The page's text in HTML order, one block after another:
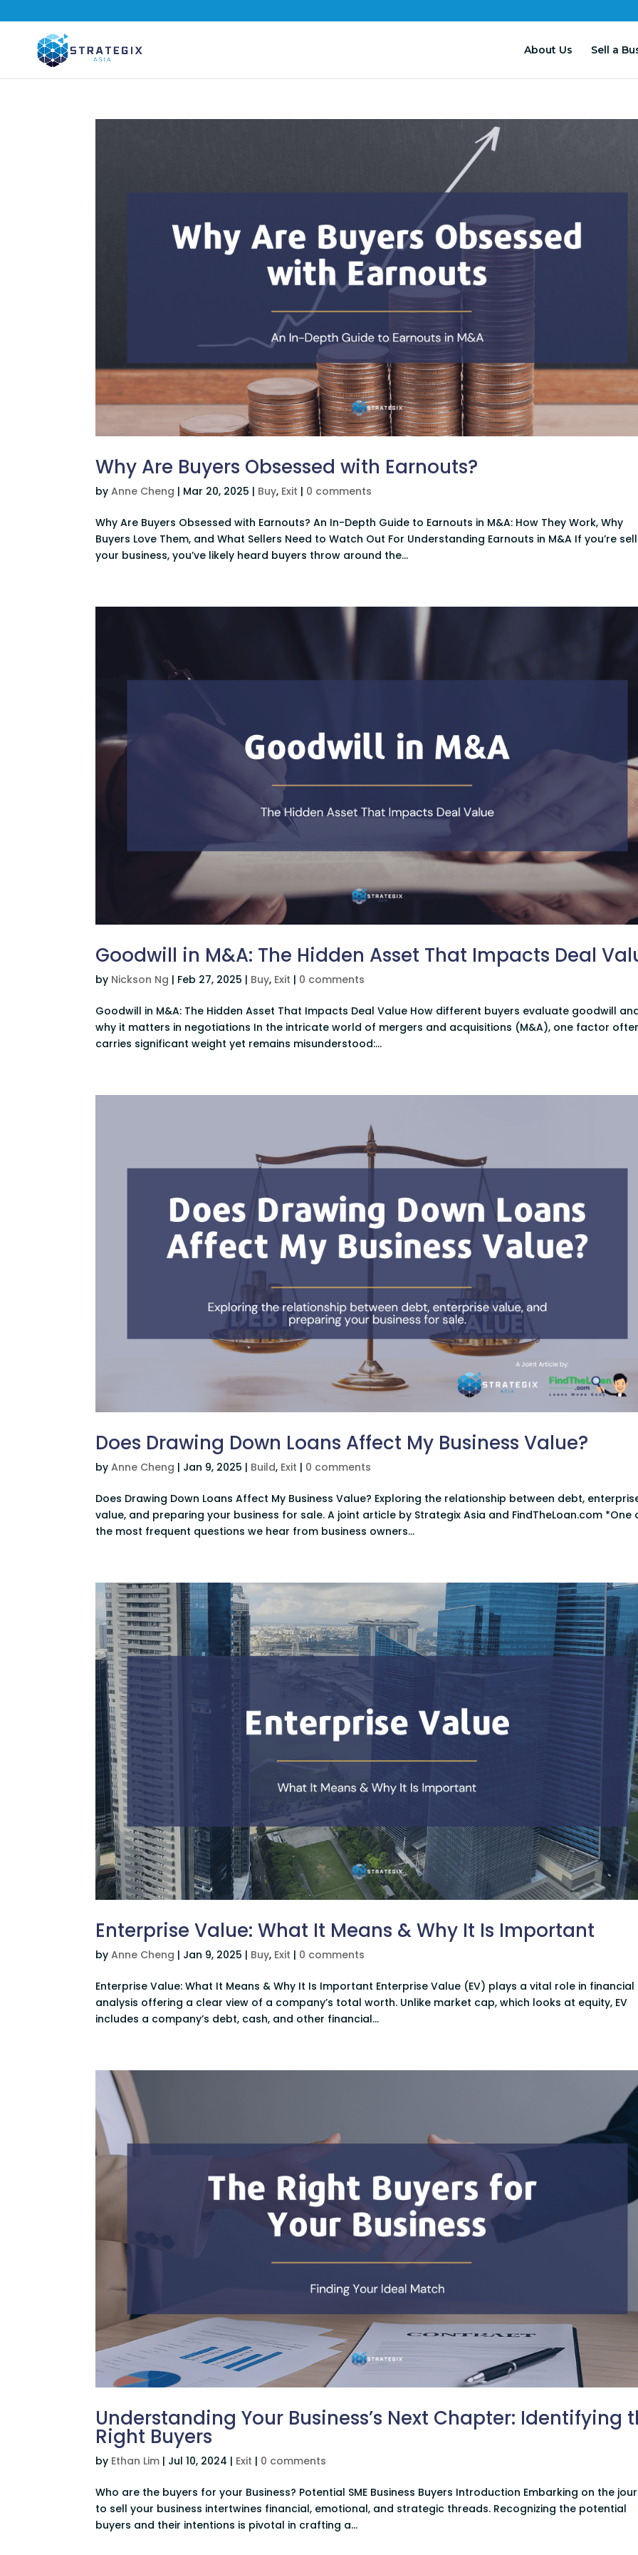
About Us Sell a
Why Are Buyers Obsessed with Earnouts?
byAnne Cheng | Mar 20, 2025 | Buy, Exit | 0 comments
Why Are Buyers Obsessed with Earnouts? An In-Depth Guide to Earnouts in M&A: How They Work, Why
Buyers Love Them, and What Sellers Need to Watch Out For Understanding Earnouts in M&A If you’re
your business, you’ve likely heard buyers throw around the...
Goodwill in M&A: The Hidden Asset That Impacts Deal
by Nickson Ng | Feb 27, 2025 | Buy, Exit | 0 comments
Goodwill in M&A: The Hidden Asset That Impacts Deal Value How different buyers evaluate goodwill
why it matters in negotiations In the intricate world of mergers and acquisitions (M&A), one factor
carries significant weight yet remains misunderstood:...
Does Drawing Down Loans Affect My Business Value?
byAnne Cheng | Jan 9, 2025 | Build, Exit | 0 comments
Does Drawing Down Loans Affect My Business Value? Exploring the relationship between debt,
value, and preparing your business for sale. A joint article by Strategix Asia and FindTheLoan.com *One
the most frequent questions we hear from business owners...
Enterprise Value: What It Means & Why It Is Important
byAnne Cheng | Jan 9, 2025 | Buy, Exit | 0 comments
Enterprise Value: What It Means & Why It Is Important Enterprise Value (EV) plays a vital role in financial
analysis offering a clear view of a company’s total worth. Unlike market cap, which looks at equity, EV
includes a company’s debt, cash, and other financial...
Understanding Your Business’s Next Chapter: Identifying
Right Buyers
by Ethan Lim | Jul 10, 2024 | Exit | 0 comments
Who are the buyers for your Business? Potential SME Business Buyers Introduction Embarking on the
to sell your business intertwines financial, emotional, and strategic threads. Recognizing the potential
buyers and their intentions is pivotal in crafting a...